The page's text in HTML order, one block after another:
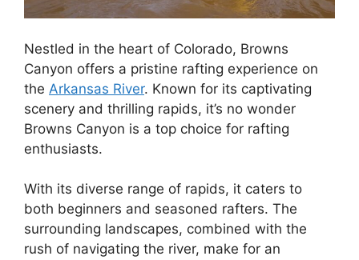
Nestled in the heart of Colorado, Browns
Canyon offers a pristine rafting experience on
the Arkansas River. Known for its captivating
scenery and thrilling rapids, it’s no wonder
Browns Canyon is a top choice for rafting
enthusiasts.
With its diverse range of rapids, it caters to
both beginners and seasoned rafters. The
surrounding landscapes, combined with the
rush of navigating the river, make for an